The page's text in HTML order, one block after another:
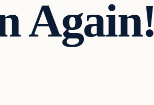
Again!